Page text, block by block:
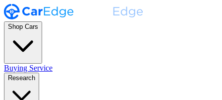
Shop Cars
Buying Service
Research